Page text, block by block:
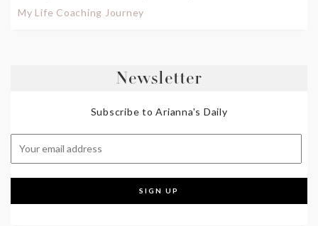
My Life Coaching Journey
Newsletter
Subscribe to Arianna's Daily